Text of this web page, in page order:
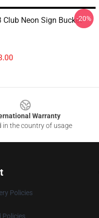
Club Neon Sign Bucket-20%
Warranty
in the country of usage
Policies
Policies